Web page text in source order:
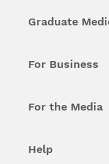
Graduate
For Business
For the Media
Help